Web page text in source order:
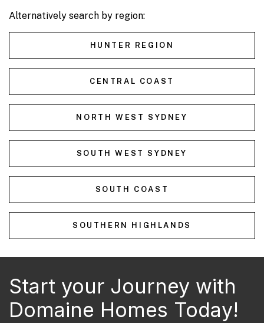
Alternatively search by region:
HUNTER REGION
CENTRAL COAST
NORTH WEST SYDNEY
SOUTH WEST SYDNEY
SOUTH COAST
SOUTHERN HIGHLANDS
Start your Journey with
Domaine Homes Today!